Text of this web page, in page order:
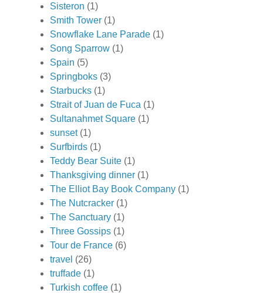
Sisteron (1)
Smith Tower (1)
Snowflake Lane Parade (1)
Song Sparrow (1)
Spain (5)
Springboks (3)
Starbucks (1)
Strait of Juan de Fuca (1)
Sultanahmet Square (1)
sunset (1)
Surfbirds (1)
Teddy Bear Suite (1)
Thanksgiving dinner (1)
The Elliot Bay Book Company (1)
The Nutcracker (1)
The Sanctuary (1)
Three Gossips (1)
Tour de France (6)
travel (26)
truffade (1)
Turkish coffee (1)